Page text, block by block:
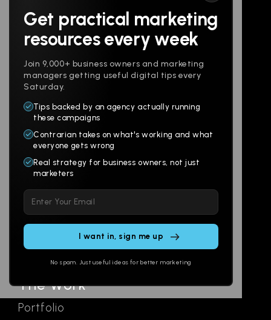
Get practical marketing
resources every week
Join 9,000+ business owners and marketing
managers getting useful digital tips every
Saturday.
Tips backed by an agency actually running
these campaigns
Contrarian takes on what's working and what
everyone gets wrong
Real strategy for business owners, not just
marketers
leave
this
No spam. Just useful ideas for better marketing
Follow us
Products
Websites
Branding
Multi-Channel
Social
Email
Ads
The Work
Portfolio
About
Digital Lab
AI Assistants
Contact